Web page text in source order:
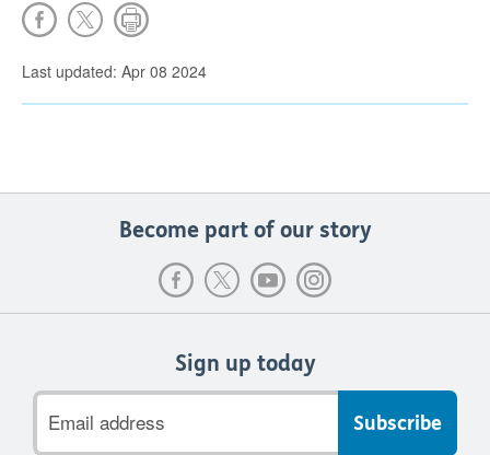
Last updated: Apr 08 2024
Become part of our story
Sign up today
address